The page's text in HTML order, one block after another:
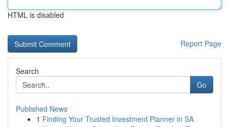
HTML is disabled
Report Page
Search
Go
Published News
1 Finding Your Trusted Investment Planner in SA